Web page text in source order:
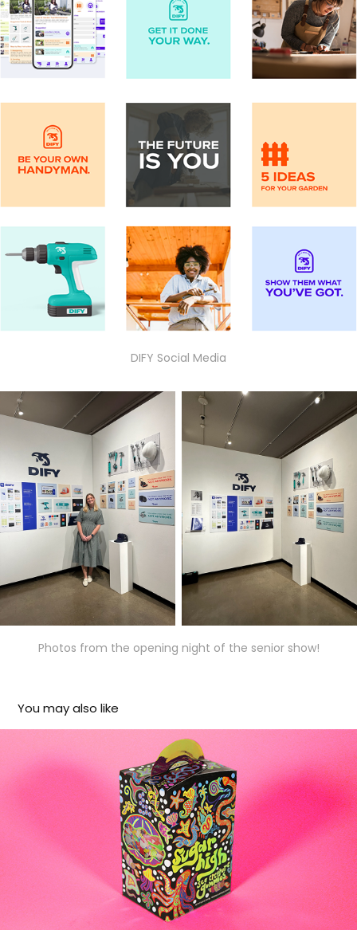
DIFY Social Media
Photos from the opening night of the senior show!
You may also like
Sugar High
2024